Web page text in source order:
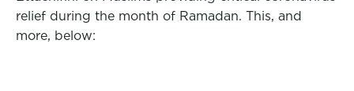
relief during the month of Ramadan. This, and
more, below: